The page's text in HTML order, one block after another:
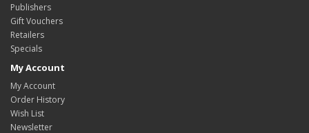
Publishers
Gift Vouchers
Retailers
Specials
My Account
My Account
Order History
Wish List
Newsletter